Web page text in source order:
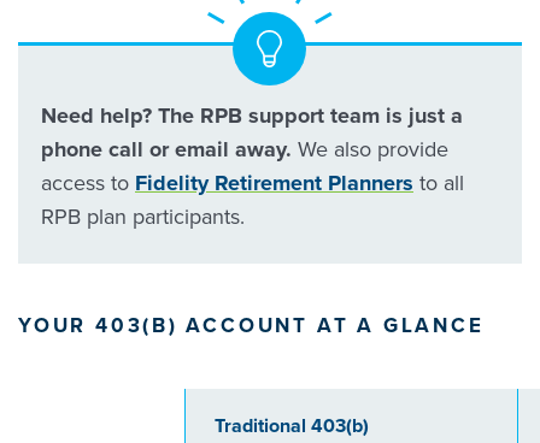
Need help? The RPB support team is just a
phone call or email away. We also provide
access to Fidelity Retirement Planners to all
RPB plan participants.
YOUR 403(B) ACCOUNT AT A GLANCE
Traditional 403(b)